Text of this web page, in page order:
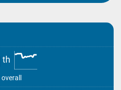
th
overall